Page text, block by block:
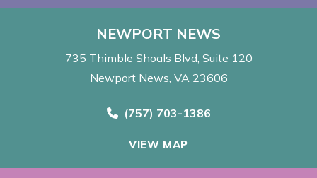
NEWPORT NEWS
735 Thimble Shoals Blvd Suite 120
Newport News, VA 23606
Call Now at
(757) 703-1386
VIEW MAP